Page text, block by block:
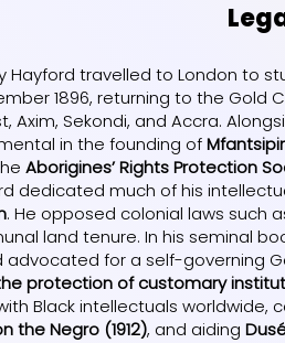
Hayford travelled to London to
1896, returning to the
Axim, Sekondi, and Accra.
in the founding of
Aborigines’ Rights Protection
dedicated much of his
. He opposed colonial laws such
land tenure. In his seminal
advocated for a self-governing
protection of customary
Black intellectuals worldwide,
the Negro (1912), and aiding